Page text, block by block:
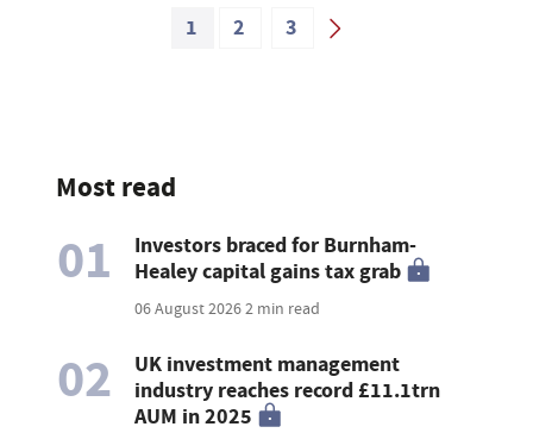
1 2 3
Most read
01
Investors braced for Burnham-
Healey capital gains tax grab
06 August 20262 min read
02
UK investment management
industry reaches record £11.1trn
AUM in 2025